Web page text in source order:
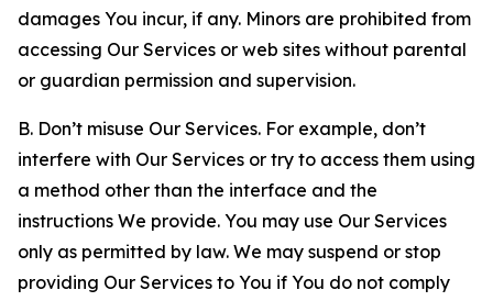
damages You incur, if any. Minors are prohibited from
accessing Our Services or web sites without parental
or guardian permission and supervision.
B. Don’t misuse Our Services. For example, don’t
interfere with Our Services or try to access them using
a method other than the interface and the
instructions We provide. You may use Our Services
only as permitted by law. We may suspend or stop
providing Our Services to You if You do not comply